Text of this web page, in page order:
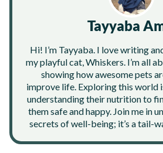
Tayyaba
Hi! I’m Tayyaba. I love writing
my playful cat, Whiskers. I’m all
showing how awesome pets
improve life. Exploring this world
understanding their nutrition to
them safe and happy. Join me in
secrets of well-being; it’s a tail-